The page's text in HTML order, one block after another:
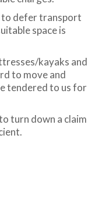
to defer transport
space is
kayaks and
to move and
tendered to us for
turn down a claim